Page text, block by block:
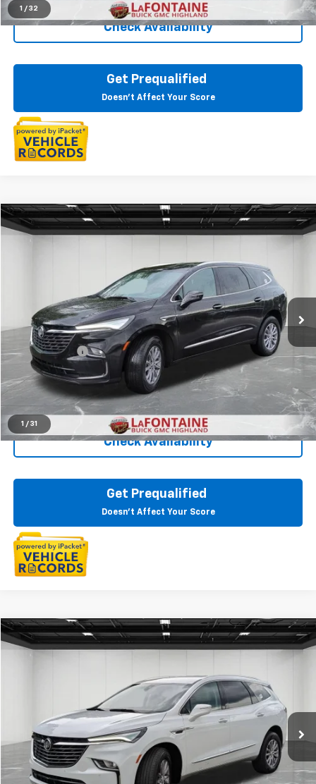
1 / 32
Check Availability
Get Prequalified
Doesn't Affect Your Score
1 / 31
CarBravo 2024Buick EnclaveEssence
LaFontaine Buick GMC Highland
5GAEVAKW6RJ118433Stock: 6G330N
26,443 mi Ext.
$34,309
Less
Sale Price
$33,995
Doc + CVR Fee
+$314
Everyone Price $34,309
Click To Call
Check Availability
Get Prequalified
Doesn't Affect Your Score
Compare Vehicle
CarBravo 2024Buick EnclaveEssence
LaFontaine Buick GMC Highland
5GAEVAKW1RJ110739 6G352N
38,507 mi Ext.
$32,809
Less
Sale Price
$32,495
Doc + CVR Fee
+$314
Compare Vehicle